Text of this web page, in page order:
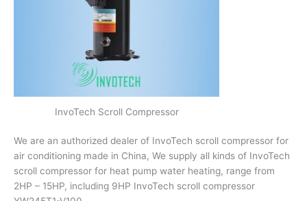
InvoTech Scroll Compressor
We are an authorized dealer of InvoTech scroll compressor for
air conditioning made in China, We supply all kinds of InvoTech
scroll compressor for heat pump water heating, range from
2HP – 15HP, including 9HP InvoTech scroll compressor